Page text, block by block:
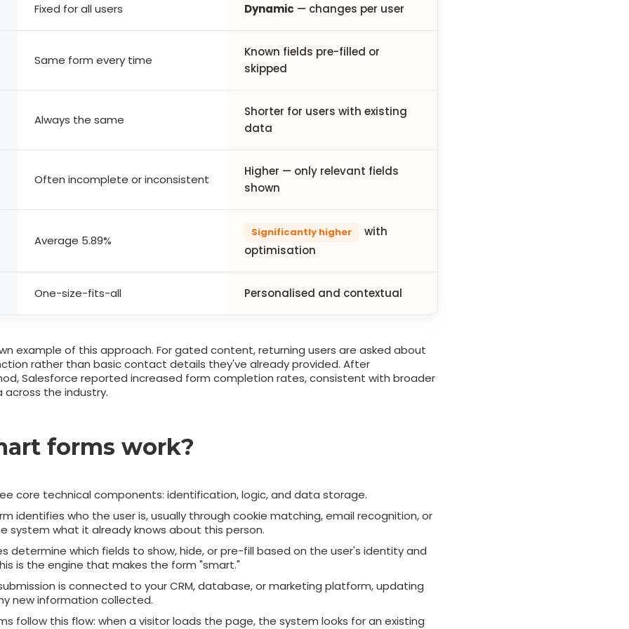
Fixed for all users Dynamic — changes per user
Same form every time
Known fields pre-filled or
skipped
Always the same
Shorter for users with existing
data
Often incomplete or inconsistent
Higher — only relevant fields
shown
Average 5.89%
Significantly higher
with
optimisation
One-size-fits-all Personalised and contextual
example of this approach. For gated content, returning users are asked about
rather than basic contact details they've already provided. After
Salesforce reported increased form completion rates, consistent with broader
the industry.
forms work?
core technical components: identification, logic, and data storage.
identifies who the user is, usually through cookie matching, email recognition, or
system what it already knows about this person.
determine which fields to show, hide, or pre-fill based on the user's identity and
is the engine that makes the form "smart."
is connected to your CRM, database, or marketing platform, updating
new information collected.
follow this flow: when a visitor loads the page, the system looks for an existing